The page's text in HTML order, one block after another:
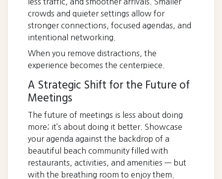
crowds and quieter settings allow for
stronger connections, focused agendas, and
intentional networking.
When you remove distractions, the
experience becomes the centerpiece.
A Strategic Shift for the Future of
Meetings
The future of meetings is less about doing
more; it’s about doing it better. Showcase
your agenda against the backdrop of a
beautiful beach community filled with
restaurants, activities, and amenities — but
with the breathing room to enjoy them.